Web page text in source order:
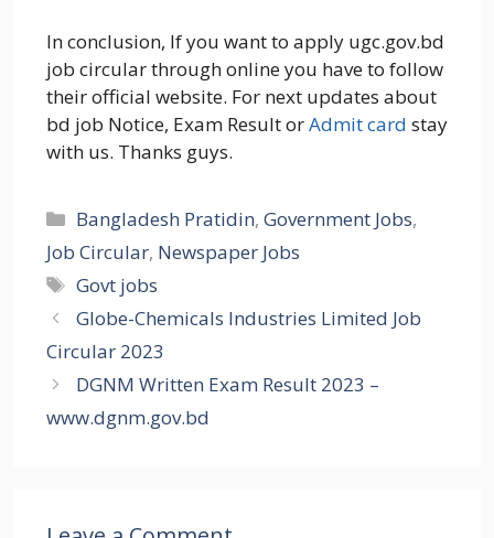
In conclusion, If you want to apply ugc.gov.bd
job circular through online you have to follow
their official website. For next updates about
bd job Notice, Exam Result orAdmit card stay
with us. Thanks guys.
Categories
Bangladesh Pratidin,Government Jobs,
Job Circular, Newspaper Jobs
Tags
Govt jobs
Globe-Chemicals Industries Limited Job
Circular 2023
DGNM Written Exam Result 2023 –
www.dgnm.gov.bd